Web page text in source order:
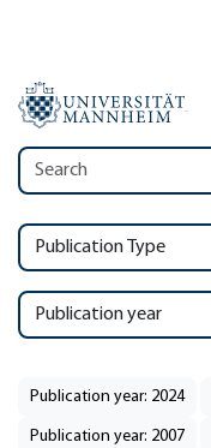
Publication Type
Publication year
Publication year: 2024
Publication year: 2007